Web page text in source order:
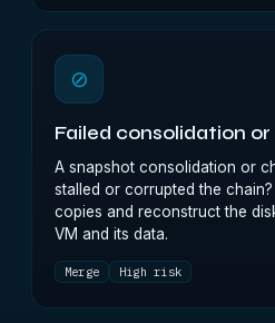
⊘
Failed consolidation
A snapshot consolidation or
stalled or corrupted the
copies and reconstruct the
VM and its data.
Merge High risk